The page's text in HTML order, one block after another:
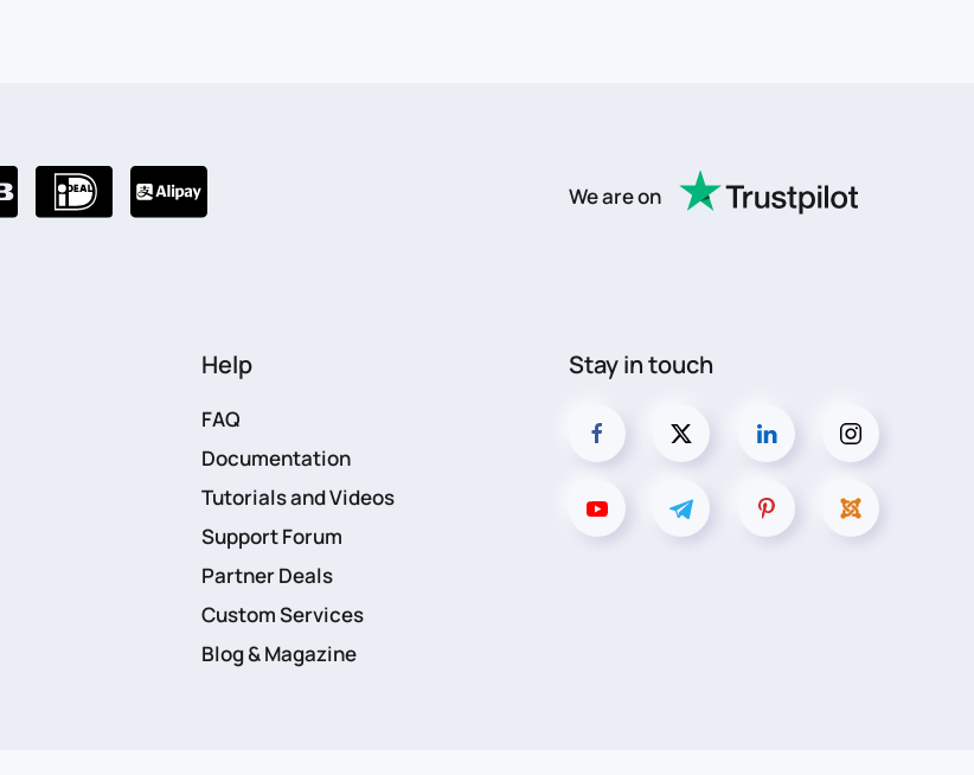
We are on
Help
FAQ
Documentation
Tutorials and Videos
Support Forum
Partner Deals
Custom Services
Blog & Magazine
Stay in touch